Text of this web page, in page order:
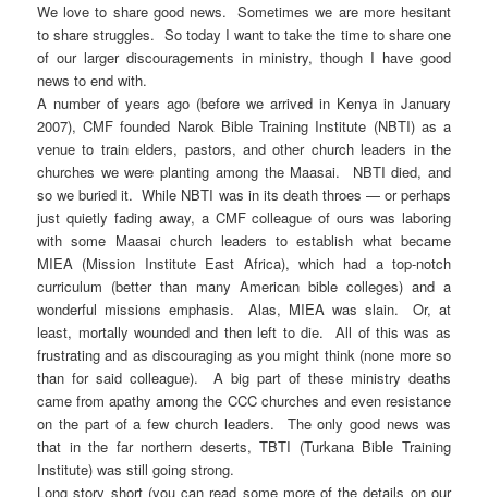
We love to share good news. Sometimes we are more hesitant
to share struggles. So today I want to take the time to share one
of our larger discouragements in ministry, though I have good
news to end with.
A number of years ago (before we arrived in Kenya in January
2007), CMF founded Narok Bible Training Institute (NBTI) as a
venue to train elders, pastors, and other church leaders in the
churches we were planting among the Maasai. NBTI died, and
so we buried it. While NBTI was in its death throes — or perhaps
just quietly fading away, a CMF colleague of ours was laboring
with some Maasai church leaders to establish what became
MIEA (Mission Institute East Africa), which had a top-notch
curriculum (better than many American bible colleges) and a
wonderful missions emphasis. Alas, MIEA was slain. Or, at
least, mortally wounded and then left to die. All of this was as
frustrating and as discouraging as you might think (none more so
than for said colleague). A big part of these ministry deaths
came from apathy among the CCC churches and even resistance
on the part of a few church leaders. The only good news was
that in the far northern deserts, TBTI (Turkana Bible Training
Institute) was still going strong.
Long story short (you can read some more of the details on our